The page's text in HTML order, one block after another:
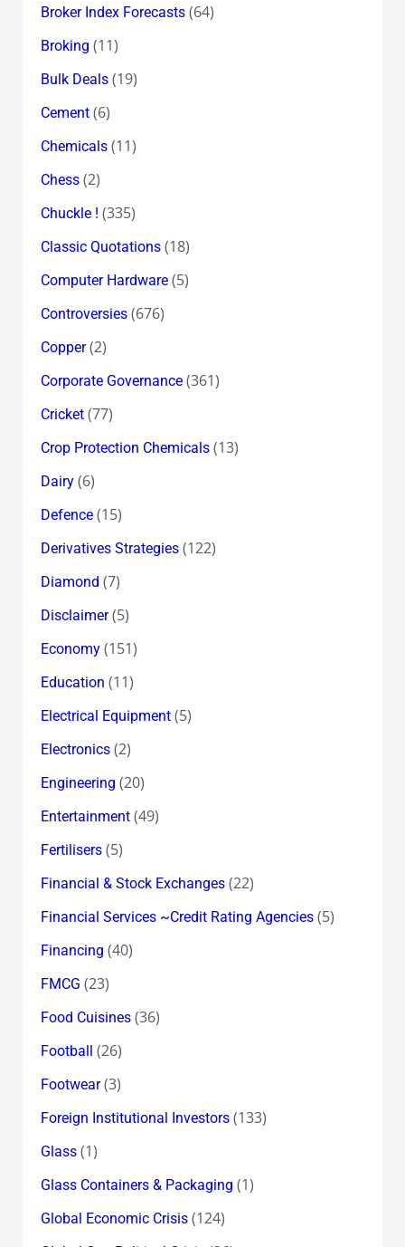
Broker Index Forecasts(64)
Broking (11)
Bulk Deals(19)
Cement(6)
Chemicals(11)
Chess(2)
Chuckle ! (335)
Classic Quotations(18)
Computer Hardware(5)
Controversies(676)
Copper(2)
Corporate Governance(361)
Cricket(77)
Crop Protection Chemicals(13)
Dairy(6)
Defence(15)
Derivatives Strategies(122)
Diamond (7)
Disclaimer(5)
Economy(151)
Education (11)
Electrical Equipment(5)
Electronics(2)
Engineering (20)
Entertainment(49)
Fertilisers(5)
Financial & Stock Exchanges(22)
Financial Services ~Credit Rating Agencies(5)
Financing (40)
FMCG (23)
Food Cuisines(36)
Football (26)
Footwear(3)
Foreign Institutional Investors(133)
Glass(1)
Glass Containers & Packaging (1)
Global Economic Crisis(124)